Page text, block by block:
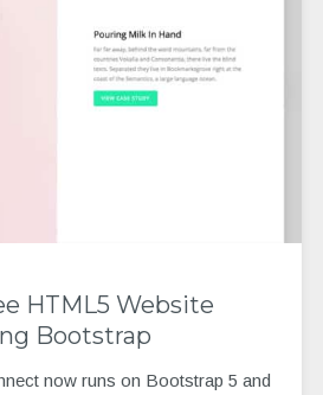
HTML5 Website
Bootstrap
now runs on Bootstrap 5 and